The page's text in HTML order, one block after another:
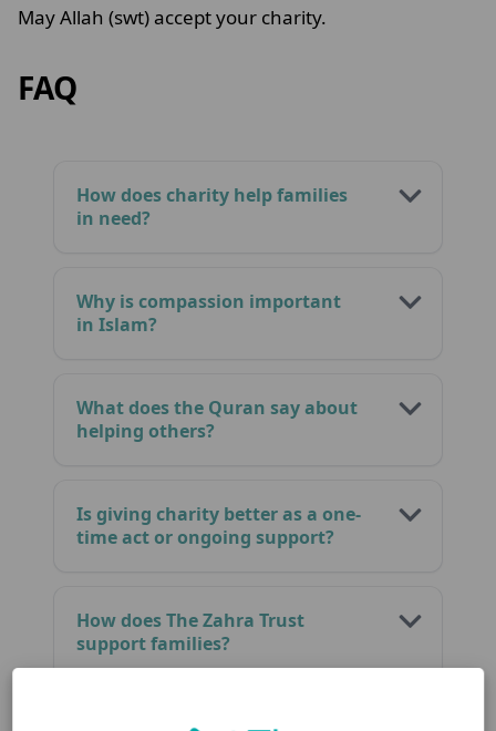
May Allah (swt) accept your charity.
FAQ
How does charity help families
in need?
Why is compassion important
in Islam?
What does the Quran say about
helping others?
Is giving charity better as a one-
time act or ongoing support?
How does The Zahra Trust
support families?